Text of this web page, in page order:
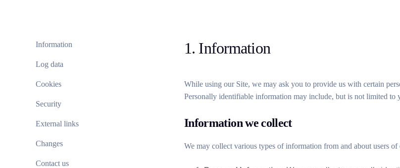
Information
Log data
Cookies
Security
External links
Changes
Contact us
1. Information
While using our Site, we may ask you to provide us with certain
Personally identifiable information may include, but is not limited to
Information we collect
We may collect various types of information from and about users